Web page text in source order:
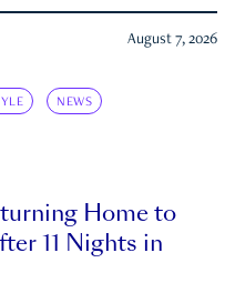
August 7, 2026
NEWS
Home to
11 Nights in